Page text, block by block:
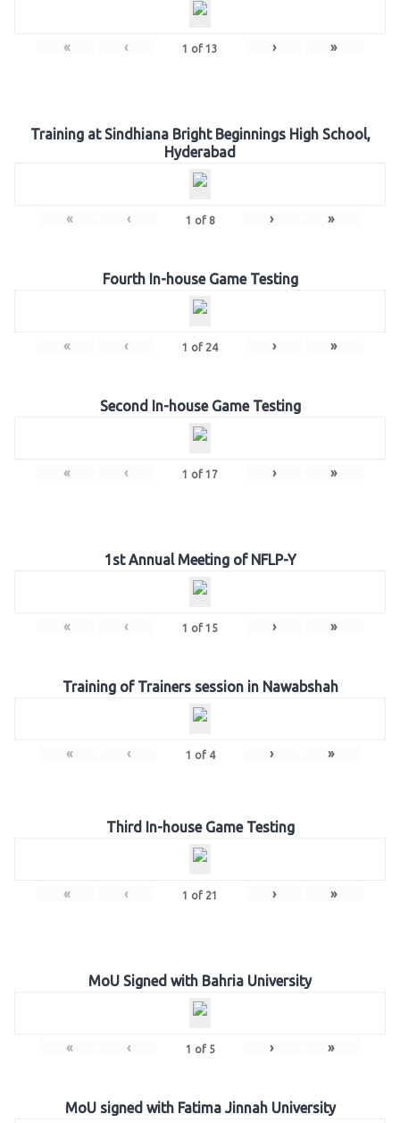
« ‹ 1 of 13 › »
Training at Sindhiana Bright Beginnings High School,
Hyderabad
« ‹ 1 of 8 › »
Fourth In-house Game Testing
« ‹ 1 of 24 › »
Second In-house Game Testing
« ‹ 1 of 17 › »
1st Annual Meeting of NFLP-Y
« ‹ 1 of 15 › »
Training of Trainers session in Nawabshah
« ‹ 1 of 4 › »
Third In-house Game Testing
« ‹ 1 of 21 › »
MoU Signed with Bahria University
« ‹ 1 of 5 › »
MoU signed with Fatima Jinnah University